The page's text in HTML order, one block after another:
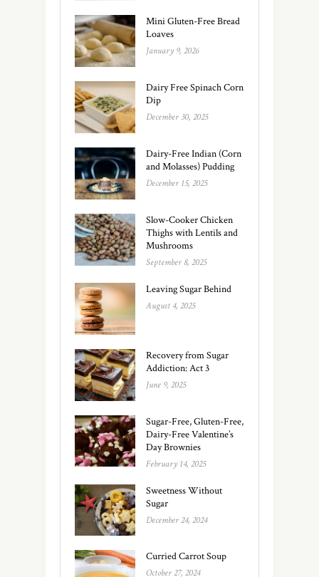
Mini Gluten-Free Bread
Loaves
January 9, 2026
Dairy Free Spinach Corn
Dip
December 30, 2025
Dairy-Free Indian (Corn
and Molasses) Pudding
December 15, 2025
Slow-Cooker Chicken
Thighs with Lentils and
Mushrooms
September 8, 2025
Leaving Sugar Behind
August 4, 2025
Recovery from Sugar
Addiction: Act 3
June 9, 2025
Sugar-Free, Gluten-Free,
Dairy-Free Valentine’s
Day Brownies
February 14, 2025
Sweetness Without
Sugar
December 24, 2024
Curried Carrot Soup
October 27, 2024